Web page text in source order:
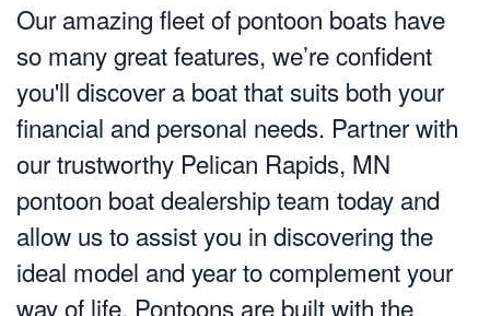
Our amazing fleet of pontoon boats have
so many great features, we’re confident
you'll discover a boat that suits both your
financial and personal needs. Partner with
our trustworthy Pelican Rapids, MN
pontoon boat dealership team today and
allow us to assist you in discovering the
ideal model and year to complement your
way of life. Pontoons are built with the